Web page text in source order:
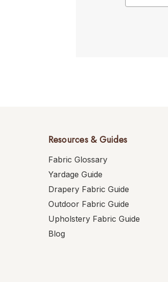
Resources & Guides
Fabric Glossary
Yardage Guide
Drapery Fabric Guide
Outdoor Fabric Guide
Upholstery Fabric Guide
Blog